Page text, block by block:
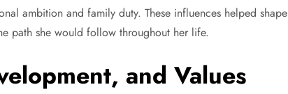
ambition and family duty. These influences helped shape
path she would follow throughout her life.
and Values